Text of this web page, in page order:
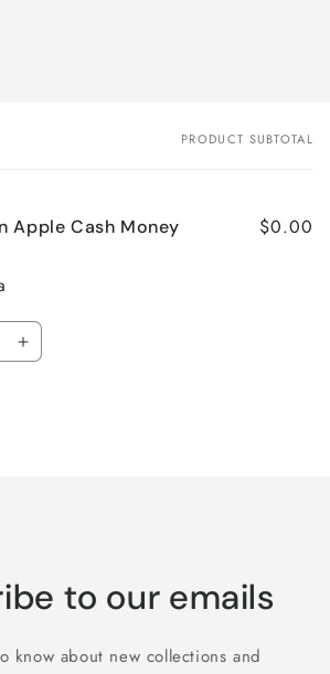
PRODUCT SUBTOTAL
Apple Cash Money
$0.00
Increase
to our emails
know about new collections and